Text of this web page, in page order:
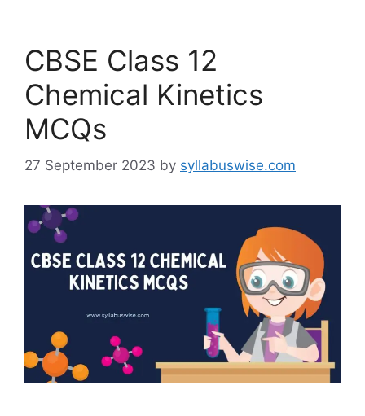
CBSE Class 12
Chemical Kinetics
MCQs
27 September 2023 by syllabuswise.com